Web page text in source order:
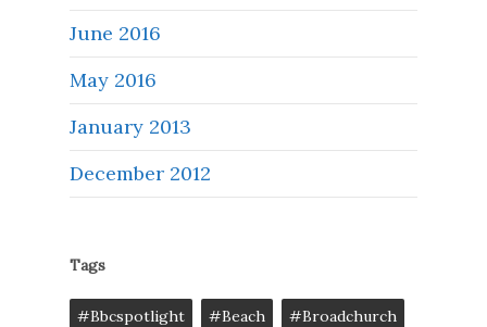
June 2016
May 2016
January 2013
December 2012
Tags
#bbcspotlight #Beach
#broadchurch